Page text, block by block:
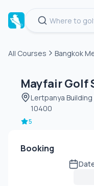
All Courses Bangkok
Mayfair Golf
Lertpanya Building
10400
5
Booking